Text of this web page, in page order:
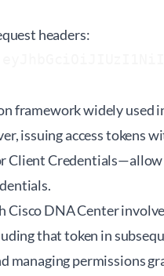
headers:
framework widely used
issuing access tokens
Client
DNA Center
that token in
managing permissions